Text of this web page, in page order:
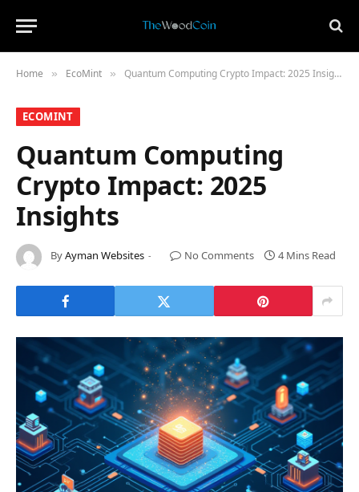
Home » ​EcoMint​ » Quantum Computing Crypto Impact: 2025 Insights
​ECOMINT​
Quantum Computing
Crypto Impact: 2025
Insights
ByAyman Websites No Comments 4 Mins Read